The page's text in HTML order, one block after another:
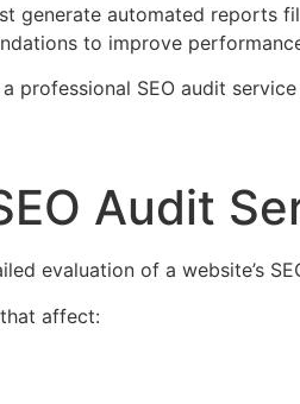
generate automated reports
to improve
professional SEO audit
Audit
evaluation of a website’s
affect: